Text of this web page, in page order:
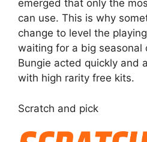
emerged that only the
can use. This is why
change to level the
waiting for a big
Bungie acted quickly and
with high rarity free kits.
Scratch and pick